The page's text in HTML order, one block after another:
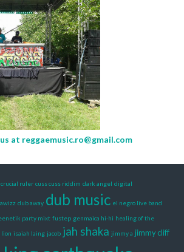
at reggaemusic.ro@gmail.com
crucial ruler cuss cuss riddim dark angel digital
dub away dub music el negro live band
party mixt fustep genmaica hi-hi healing of the
lion isaiah laing jacob jah shaka jimmy a jimmy cliff